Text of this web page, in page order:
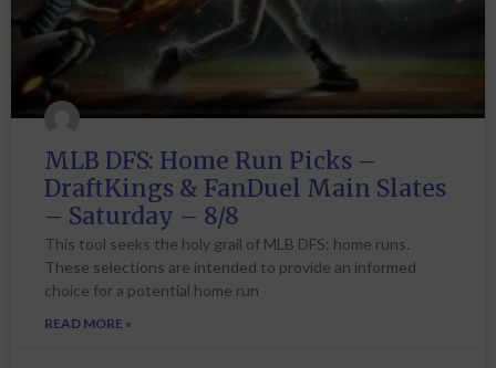
MLB DFS: Home Run Picks –
DraftKings & FanDuel Main Slates
– Saturday – 8/8
This tool seeks the holy grail of MLB DFS: home runs.
These selections are intended to provide an informed
choice for a potential home run
READ MORE »